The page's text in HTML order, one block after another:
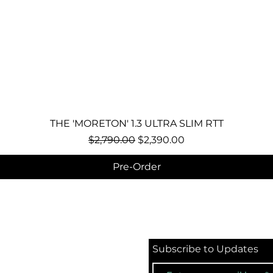
Quick View
THE 'MORETON' 1.3 ULTRA SLIM RTT
Regular Price
$2,790.00 Sale Price
$2,390.00
Pre-Order
Subscribe to Updates